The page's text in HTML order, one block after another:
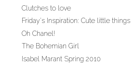
Clutches to love
Friday's Inspiration: Cute little things
Oh Chanel!
The Bohemian Girl
Isabel Marant Spring 2010